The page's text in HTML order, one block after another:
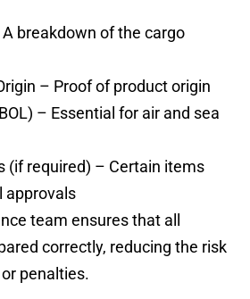
breakdown of the cargo
– Proof of product origin
– Essential for air and sea
(if required) – Certain items
approvals
team ensures that all
correctly, reducing the risk
penalties.